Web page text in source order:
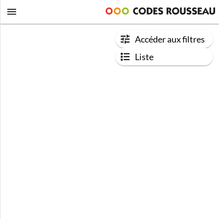
Accéder aux filtres
Liste